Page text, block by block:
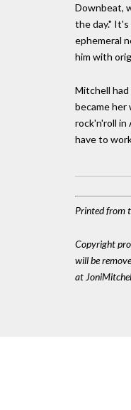
Downbeat,
the day."
ephemeral
him with
Mitchell had
became
rock'n'roll in
have to
Printed from
Copyright
will be
at